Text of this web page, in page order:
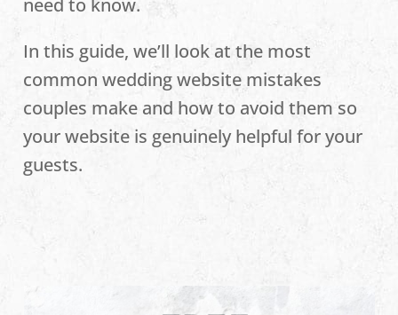
need to know.
In this guide, we’ll look at the most
common wedding website mistakes
couples make and how to avoid them so
your website is genuinely helpful for your
guests.